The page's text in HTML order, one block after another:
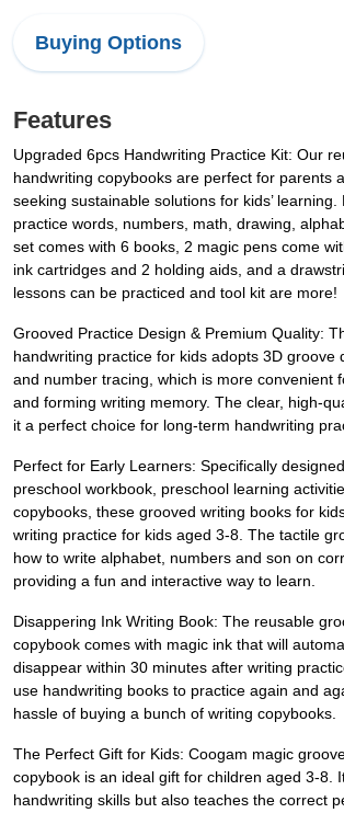
Buying Options
Features
Upgraded 6pcs Handwriting Practice Kit: Our
handwriting copybooks are perfect for parents
seeking sustainable solutions for kids’ learning.
practice words, numbers, math, drawing,
set comes with 6 books, 2 magic pens come
ink cartridges and 2 holding aids, and a
lessons can be practiced and tool kit are more!
Grooved Practice Design & Premium Quality:
handwriting practice for kids adopts 3D groove
and number tracing, which is more convenient
and forming writing memory. The clear, high-
it a perfect choice for long-term handwriting
Perfect for Early Learners: Specifically
preschool workbook, preschool learning
copybooks, these grooved writing books for
writing practice for kids aged 3-8. The tactile
how to write alphabet, numbers and son on
providing a fun and interactive way to learn.
Disappering Ink Writing Book: The reusable
copybook comes with magic ink that will
disappear within 30 minutes after writing
use handwriting books to practice again and
hassle of buying a bunch of writing copybooks.
The Perfect Gift for Kids: Coogam magic
copybook is an ideal gift for children aged 3-8.
handwriting skills but also teaches the correct